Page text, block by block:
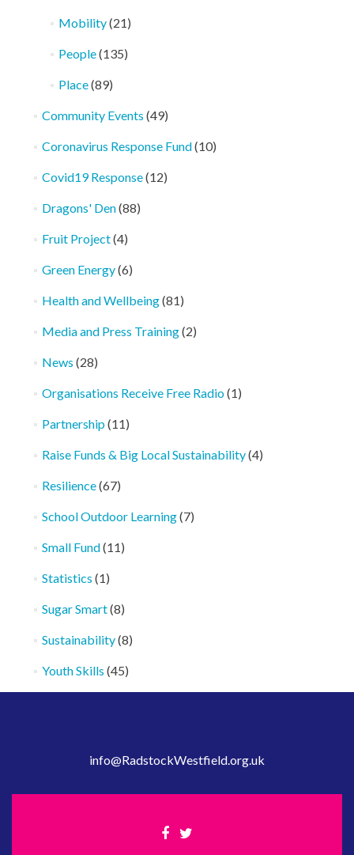
Mobility(21)
People(135)
Place(89)
Community Events (49)
Coronavirus Response Fund(10)
Covid19 Response(12)
Dragons' Den(88)
Fruit Project(4)
Green Energy(6)
Health and Wellbeing(81)
Media and Press Training(2)
News (28)
Organisations Receive Free Radio(1)
Partnership(11)
Raise Funds & Big Local Sustainability(4)
Resilience(67)
School Outdoor Learning(7)
Small Fund(11)
Statistics (1)
Sugar Smart(8)
Sustainability(8)
Youth Skills (45)
info@RadstockWestfield.org.uk
Facebook
Twitter